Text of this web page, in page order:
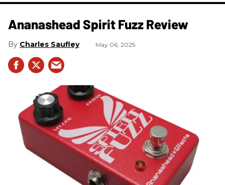
Ananashead Spirit Fuzz Review
Charles Saufley May 06, 2025